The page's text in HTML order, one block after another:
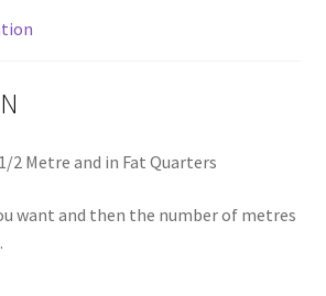
2 Metre and in Fat Quarters
want and then the number of metres